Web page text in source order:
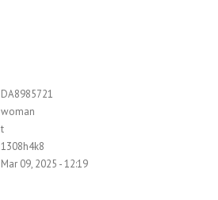
DA8985721
woman
t
1308h4k8
Mar 09, 2025 - 12:19